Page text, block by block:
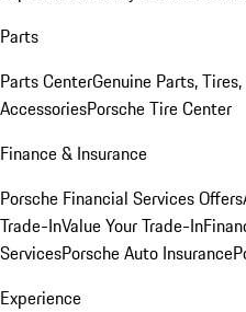
Parts
Parts CenterGenuine Parts,
AccessoriesPorsche Tire Center
Finance & Insurance
Porsche Financial Services Offers
Trade-InValue Your Trade-In
ServicesPorsche Auto Insurance
Experience